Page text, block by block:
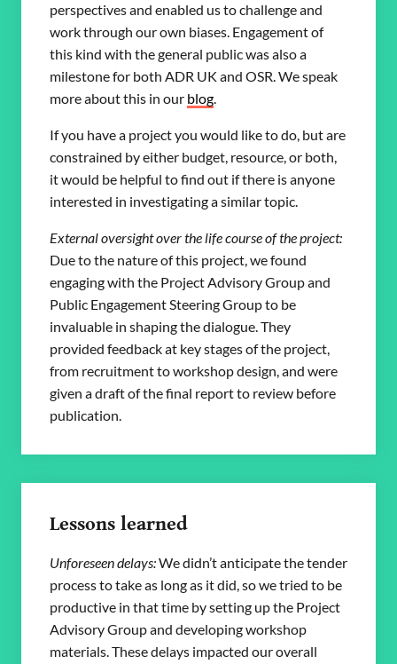
perspectives and enabled us to challenge and
work through our own biases. Engagement of
this kind with the general public was also a
milestone for both ADR UK and OSR. We speak
more about this in our blog.
If you have a project you would like to do, but are
constrained by either budget, resource, or both,
it would be helpful to find out if there is anyone
interested in investigating a similar topic.
External oversight over the life course of the project:
Due to the nature of this project, we found
engaging with the Project Advisory Group and
Public Engagement Steering Group to be
invaluable in shaping the dialogue. They
provided feedback at key stages of the project,
from recruitment to workshop design, and were
given a draft of the final report to review before
publication.
Lessons learned
Unforeseen delays:We didn’t anticipate the tender
process to take as long as it did, so we tried to be
productive in that time by setting up the Project
Advisory Group and developing workshop
materials. These delays impacted our overall